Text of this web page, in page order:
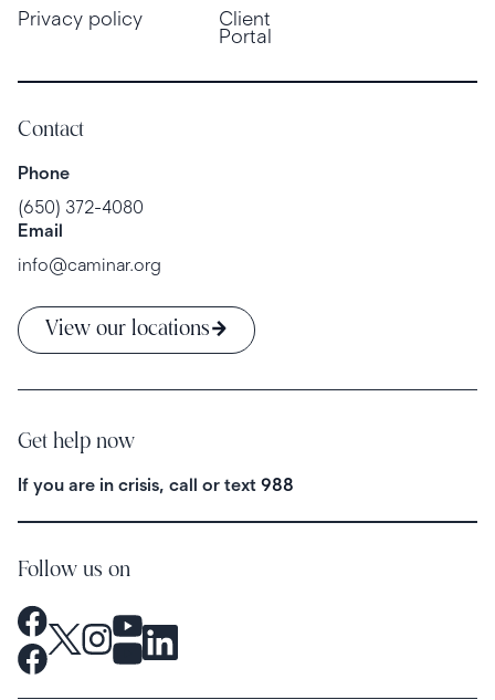
Privacy policy Client
Portal
Contact
Phone
(650) 372-4080
Email
info@caminar.org
View our locations
Get help now
If you are in crisis, call or text 988
Follow us on